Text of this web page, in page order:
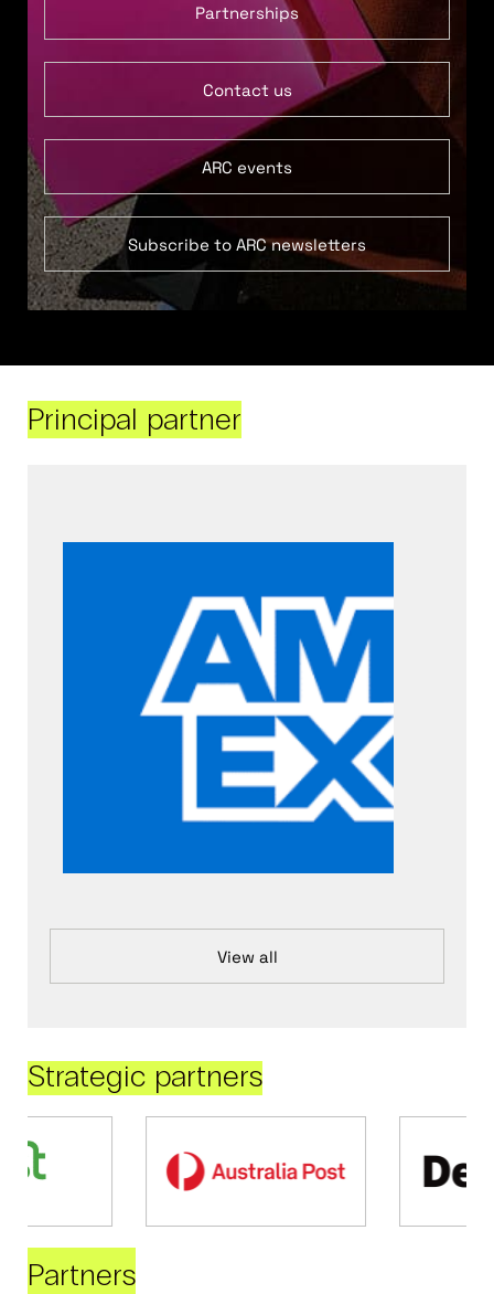
Partnerships
Contact us
ARC events
Subscribe to ARC newsletters
Principal partner
View all
Strategic partners
Partners